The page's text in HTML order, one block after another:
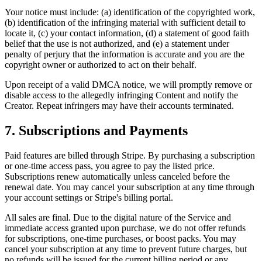
Your notice must include: (a) identification of the copyrighted work,
(b) identification of the infringing material with sufficient detail to
locate it, (c) your contact information, (d) a statement of good faith
belief that the use is not authorized, and (e) a statement under
penalty of perjury that the information is accurate and you are the
copyright owner or authorized to act on their behalf.
Upon receipt of a valid DMCA notice, we will promptly remove or
disable access to the allegedly infringing Content and notify the
Creator. Repeat infringers may have their accounts terminated.
7. Subscriptions and Payments
Paid features are billed through Stripe. By purchasing a subscription
or one-time access pass, you agree to pay the listed price.
Subscriptions renew automatically unless canceled before the
renewal date. You may cancel your subscription at any time through
your account settings or Stripe's billing portal.
All sales are final. Due to the digital nature of the Service and
immediate access granted upon purchase, we do not offer refunds
for subscriptions, one-time purchases, or boost packs. You may
cancel your subscription at any time to prevent future charges, but